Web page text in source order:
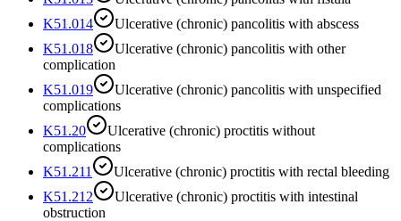
K51.014
Ulcerative (chronic) pancolitis with abscess
K51.018
Ulcerative (chronic) pancolitis with other
complication
K51.019
Ulcerative (chronic) pancolitis with unspecified
complications
K51.20
Ulcerative (chronic) proctitis without
complications
K51.211
Ulcerative (chronic) proctitis with rectal bleeding
K51.212
Ulcerative (chronic) proctitis with intestinal
obstruction